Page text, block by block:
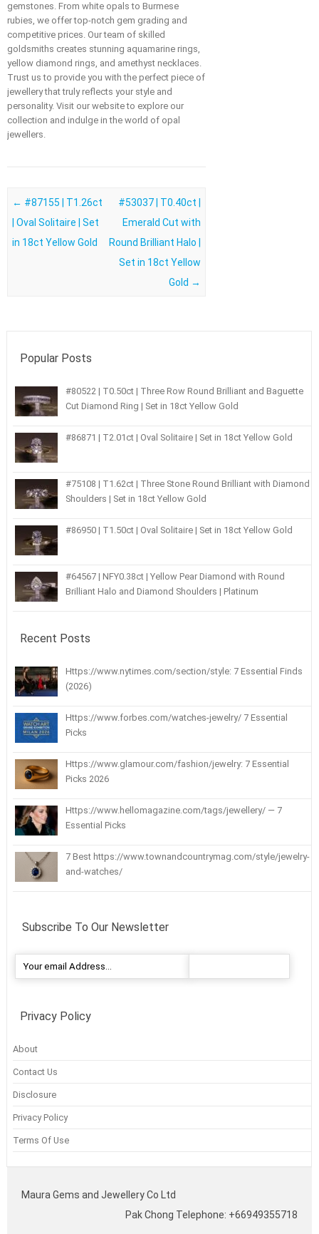
gemstones. From white opals to Burmese
rubies, we offer top-notch gem grading and
competitive prices. Our team of skilled
goldsmiths creates stunning aquamarine rings,
yellow diamond rings, and amethyst necklaces.
Trust us to provide you with the perfect piece of
jewellery that truly reflects your style and
personality. Visit our website to explore our
collection and indulge in the world of opal
jewellers.
Post navigation
← #87155 | T1.26ct
| Oval Solitaire | Set
in 18ct Yellow Gold
#53037 | T0.40ct |
Emerald Cut with
Round Brilliant Halo |
Set in 18ct Yellow
Gold →
Popular Posts
#80522 | T0.50ct | Three Row Round Brilliant and Baguette
Cut Diamond Ring | Set in 18ct Yellow Gold
#86871 | T2.01ct | Oval Solitaire | Set in 18ct Yellow Gold
#75108 | T1.62ct | Three Stone Round Brilliant with Diamond
Shoulders | Set in 18ct Yellow Gold
#86950 | T1.50ct | Oval Solitaire | Set in 18ct Yellow Gold
#64567 | NFY0.38ct | Yellow Pear Diamond with Round
Brilliant Halo and Diamond Shoulders | Platinum
Recent Posts
Https://www.nytimes.com/section/style: 7 Essential Finds
(2026)
Https://www.forbes.com/watches-jewelry/ 7 Essential
Picks
Https://www.glamour.com/fashion/jewelry: 7 Essential
Picks 2026
Https://www.hellomagazine.com/tags/jewellery/ — 7
Essential Picks
7 Best https://www.townandcountrymag.com/style/jewelry-
and-watches/
Subscribe To Our Newsletter
Privacy Policy
About
Contact Us
Disclosure
Privacy Policy
Terms Of Use
Maura Gems and Jewellery Co Ltd
Pak Chong Telephone: +66949355718